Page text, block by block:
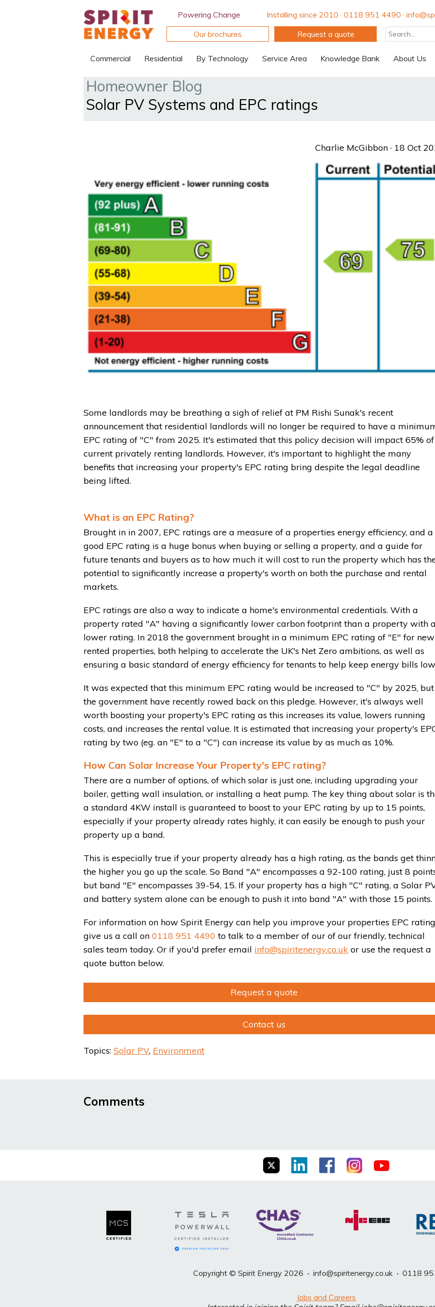
Powering Change
Installing since 2010 · 0118 951 4490 ·
Our brochures
Request a quote
Commercial Residential By Technology Service Area Knowledge Bank About Us
Homeowner Blog
Solar PV Systems and EPC ratings
Charlie McGibbon· 18 Oct
Some landlords may be breathing a sigh of relief at PM Rishi Sunak's recent
announcement that residential landlords will no longer be required to have a
EPC rating of "C" from 2025. It's estimated that this policy decision will impact 65% of
current privately renting landlords. However, it's important to highlight the many
benefits that increasing your property's EPC rating bring despite the legal deadline
being lifted.
What is an EPC Rating?
Brought in in 2007, EPC ratings are a measure of a properties energy efficiency, and a
good EPC rating is a huge bonus when buying or selling a property, and a guide for
future tenants and buyers as to how much it will cost to run the property which has
potential to significantly increase a property's worth on both the purchase and rental
markets.
EPC ratings are also a way to indicate a home's environmental credentials. With a
property rated "A" having a significantly lower carbon footprint than a property with a
lower rating. In 2018 the government brought in a minimum EPC rating of "E" for
rented properties, both helping to accelerate the UK's Net Zero ambitions, as well as
ensuring a basic standard of energy efficiency for tenants to help keep energy bills
It was expected that this minimum EPC rating would be increased to "C" by 2025, but
the government have recently rowed back on this pledge. However, it's always well
worth boosting your property's EPC rating as this increases its value, lowers running
costs, and increases the rental value. It is estimated that increasing your property's
rating by two (eg. an "E" to a "C") can increase its value by as much as 10%.
How Can Solar Increase Your Property's EPC rating?
There are a number of options, of which solar is just one, including upgrading your
boiler, getting wall insulation, or installing a heat pump. The key thing about solar is
a standard 4KW install is guaranteed to boost to your EPC rating by up to 15 points,
especially if your property already rates highly, it can easily be enough to push your
property up a band.
This is especially true if your property already has a high rating, as the bands get
the higher you go up the scale. So Band "A" encompasses a 92-100 rating, just 8
but band "E" encompasses 39-54, 15. If your property has a high "C" rating, a Solar
and battery system alone can be enough to push it into band "A" with those 15 points.
For information on how Spirit Energy can help you improve your properties EPC
give us a call on 0118 951 4490 to talk to a member of our of our friendly, technical
sales team today. Or if you'd prefer email info@spiritenergy.co.uk or use the request a
quote button below.
Request a quote
Contact us
Topics: Solar PV, Environment
Comments
Copyright © Spirit Energy 2026 · info@spiritenergy.co.uk · 0118
Jobs and Careers